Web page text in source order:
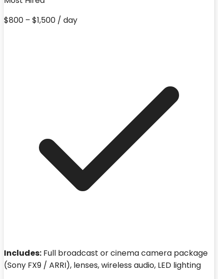
$800 – $1,500 / day
Includes: Full broadcast or cinema camera package
(Sony FX9 / ARRI), lenses, wireless audio, LED lighting